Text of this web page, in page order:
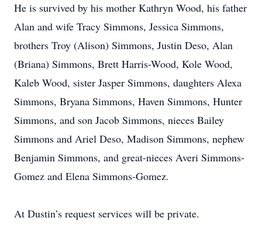
He is survived by his mother Kathryn Wood, his father
Alan and wife Tracy Simmons, Jessica Simmons,
brothers Troy (Alison) Simmons, Justin Deso, Alan
(Briana) Simmons, Brett Harris-Wood, Kole Wood,
Kaleb Wood, sister Jasper Simmons, daughters Alexa
Simmons, Bryana Simmons, Haven Simmons, Hunter
Simmons, and son Jacob Simmons, nieces Bailey
Simmons and Ariel Deso, Madison Simmons, nephew
Benjamin Simmons, and great-nieces Averi Simmons-
Gomez and Elena Simmons-Gomez.
At Dustin’s request services will be private.